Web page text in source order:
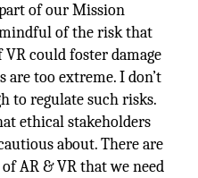
of our Mission
mindful of the risk that
could foster damage
are too extreme. I don’t
to regulate such risks.
ethical stakeholders
about. There are
AR & VR that we need